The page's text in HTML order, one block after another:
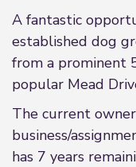
A fantastic
established dog
from a prominent
popular Mead
The current
business/
has 7 years